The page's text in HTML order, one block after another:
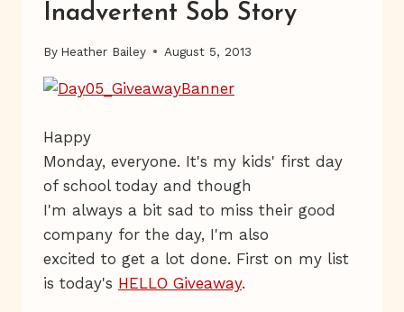
Inadvertent Sob Story
By Heather Bailey August 5, 2013
Happy
Monday, everyone. It's my kids' first day
of school today and though
I'm always a bit sad to miss their good
company for the day, I'm also
excited to get a lot done. First on my list
is today's HELLO Giveaway.